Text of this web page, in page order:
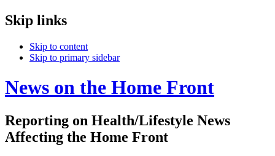
Skip links
Skip to content
Skip to primary sidebar
News on the Home Front
Reporting on Health/Lifestyle News
Affecting the Home Front